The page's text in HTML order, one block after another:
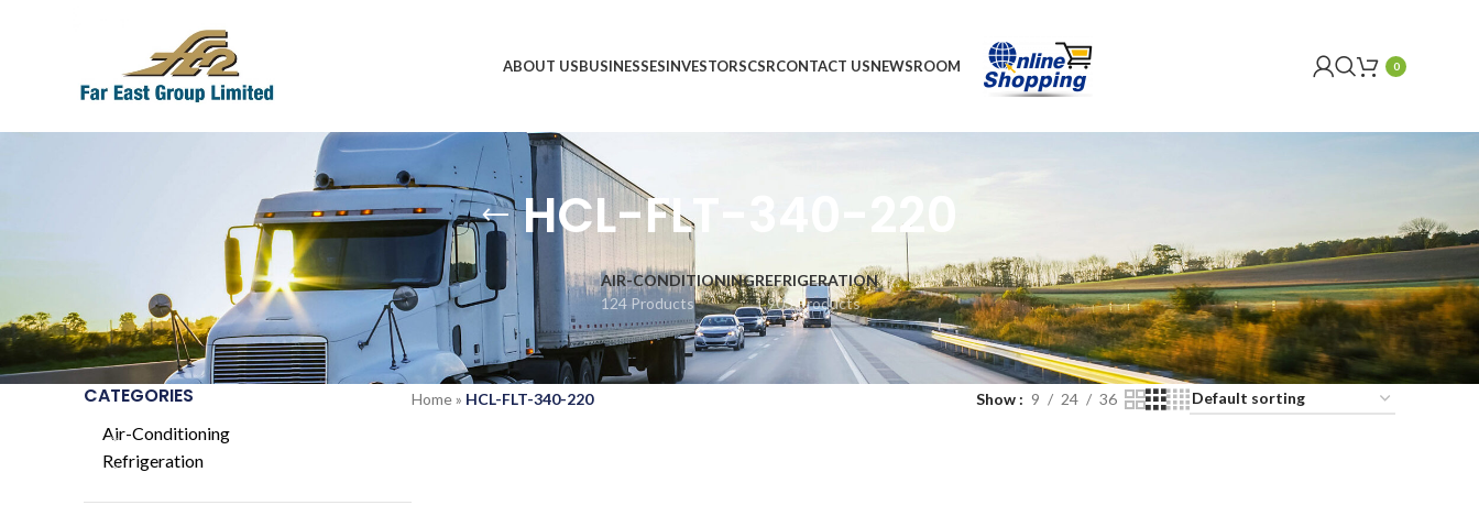
ABOUT USBUSINESSESINVESTORSCSRCONTACT USNEWSROOM 0
HCL-FLT-340-220
AIR-CONDITIONING
124 Products
REFRIGERATION
1,903 Products
CATEGORIES
Air-Conditioning
Refrigeration
Home» HCL-FLT-340-220 Show 9 24 36